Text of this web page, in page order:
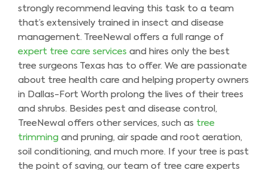
strongly recommend leaving this task to a team
that’s extensively trained in insect and disease
management. TreeNewal offers a full range of
expert tree care services and hires only the best
tree surgeons Texas has to offer. We are passionate
about tree health care and helping property owners
in Dallas-Fort Worth prolong the lives of their trees
and shrubs. Besides pest and disease control,
TreeNewal offers other services, such as tree
trimming and pruning, air spade and root aeration,
soil conditioning, and much more. If your tree is past
the point of saving, our team of tree care experts